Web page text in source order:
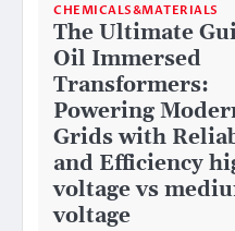
CHEMICALS&MATERIALS
The Ultimate
Oil Immersed
Transformers:
Powering
Grids with
and Efficiency
voltage vs
voltage